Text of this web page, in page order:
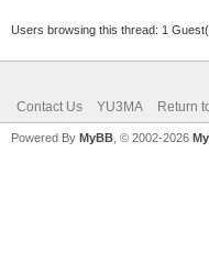
Users browsing this thread: 1
Contact Us YU3MA Return
Powered By MyBB , © 2002-2026